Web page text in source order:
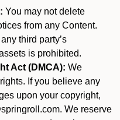
You may not delete
from any Content.
third party’s
is prohibited.
Act (DMCA): We
If you believe any
upon your copyright,
We reserve